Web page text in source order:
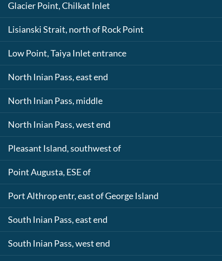
Glacier Point, Chilkat Inlet
Lisianski Strait, north of Rock Point
Low Point, Taiya Inlet entrance
North Inian Pass, east end
North Inian Pass, middle
North Inian Pass, west end
Pleasant Island, southwest of
Point Augusta, ESE of
Port Althrop entr, east of George Island
South Inian Pass, east end
South Inian Pass, west end